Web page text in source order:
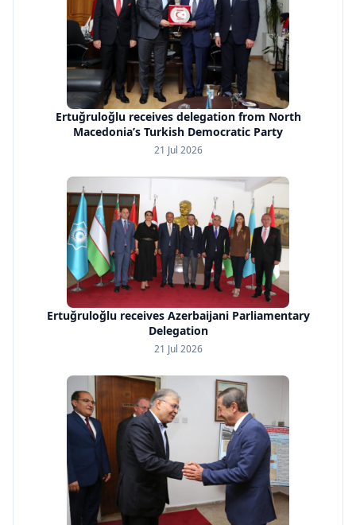
Ertuğruloğlu receives delegation from North
Macedonia’s Turkish Democratic Party
21 Jul 2026
Ertuğruloğlu receives Azerbaijani Parliamentary
Delegation
21 Jul 2026